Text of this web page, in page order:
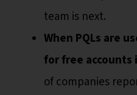
team is next.
When PQLs are
for free accounts
of companies